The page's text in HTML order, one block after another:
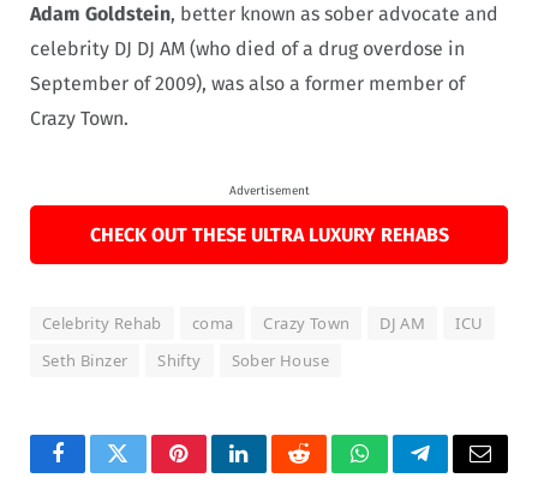
Adam Goldstein, better known as sober advocate and
celebrity DJ DJ AM (who died of a drug overdose in
September of 2009), was also a former member of
Crazy Town.
Advertisement
CHECK OUT THESE ULTRA LUXURY REHABS
Celebrity Rehab coma Crazy Town DJ AM
ICU
Seth Binzer
Shifty Sober House
FacebookTwitterPinterestLinkedInRedditWhatsAppTelegramEmail